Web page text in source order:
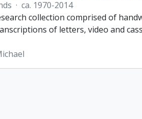
· ca. 1970-2014
collection comprised of
of letters, video and